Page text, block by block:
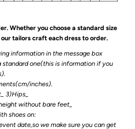
Whether you choose a standard size
tailors craft each dress to order.
information in the message box
standard one(this is information if you
inches).
3)Hips_
without bare feet_
shoes on:
date,so we make sure you can get